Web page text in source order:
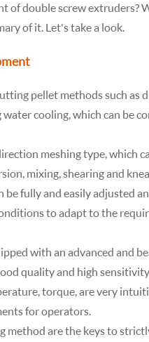
of double screw extruders?
of it. Let's take a look.
pellet methods such as
cooling, which can be
meshing type, which
mixing, shearing and
be fully and easily adjusted
to adapt to the
with an advanced and
quality and high
torque, are very
for operators.
method are the keys to